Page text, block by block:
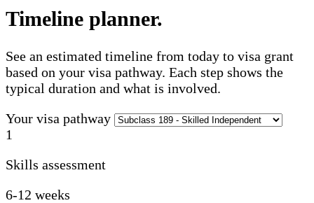
Timeline planner.
See an estimated timeline from today to visa grant
based on your visa pathway. Each step shows the
typical duration and what is involved.
Your visa pathway
1
Skills assessment
6-12 weeks